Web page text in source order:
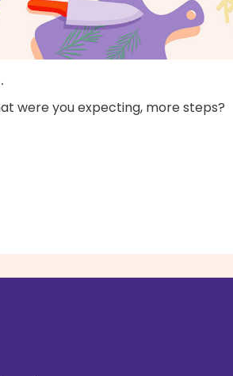
were you expecting, more steps?